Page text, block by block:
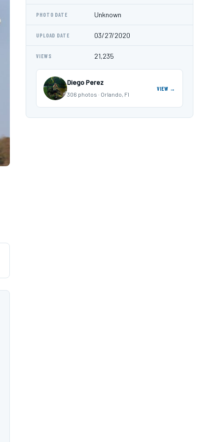
PHOTO DATE Unknown
UPLOAD DATE 03/27/2020
VIEWS 21,235
Diego Perez
306 photos · Orlando, Fl
VIEW →